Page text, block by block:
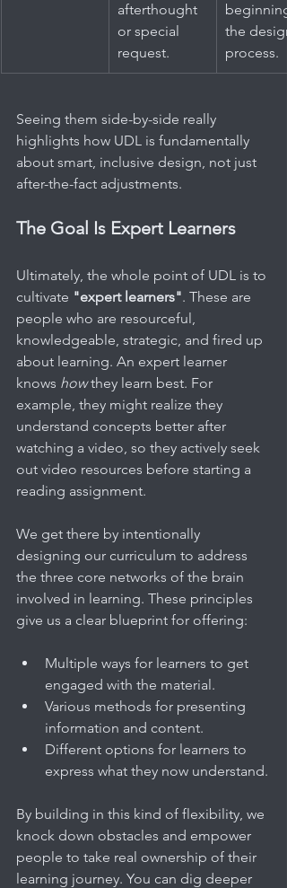
afterthought
or special
request.
the
process.
Seeing them side-by-side really
highlights how UDL is fundamentally
about smart, inclusive design, not just
after-the-fact adjustments.
The Goal Is Expert Learners
Ultimately, the whole point of UDL is to
cultivate "expert learners". These are
people who are resourceful,
knowledgeable, strategic, and fired up
about learning. An expert learner
knows how they learn best. For
example, they might realize they
understand concepts better after
watching a video, so they actively seek
out video resources before starting a
reading assignment.
We get there by intentionally
designing our curriculum to address
the three core networks of the brain
involved in learning. These principles
give us a clear blueprint for offering:
Multiple ways for learners to get
engaged with the material.
Various methods for presenting
information and content.
Different options for learners to
express what they now understand.
By building in this kind of flexibility, we
knock down obstacles and empower
people to take real ownership of their
learning journey. You can dig deeper